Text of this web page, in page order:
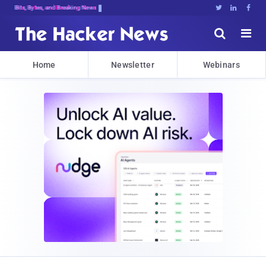
Bits, Bytes, and Breaking News   


Home Newsletter Webinars